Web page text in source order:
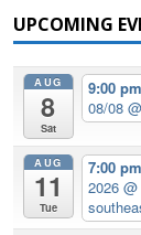
UPCOMING
AUG
8
Sat
9:00 pm
08/08
AUG
11
Tue
7:00 pm
2026